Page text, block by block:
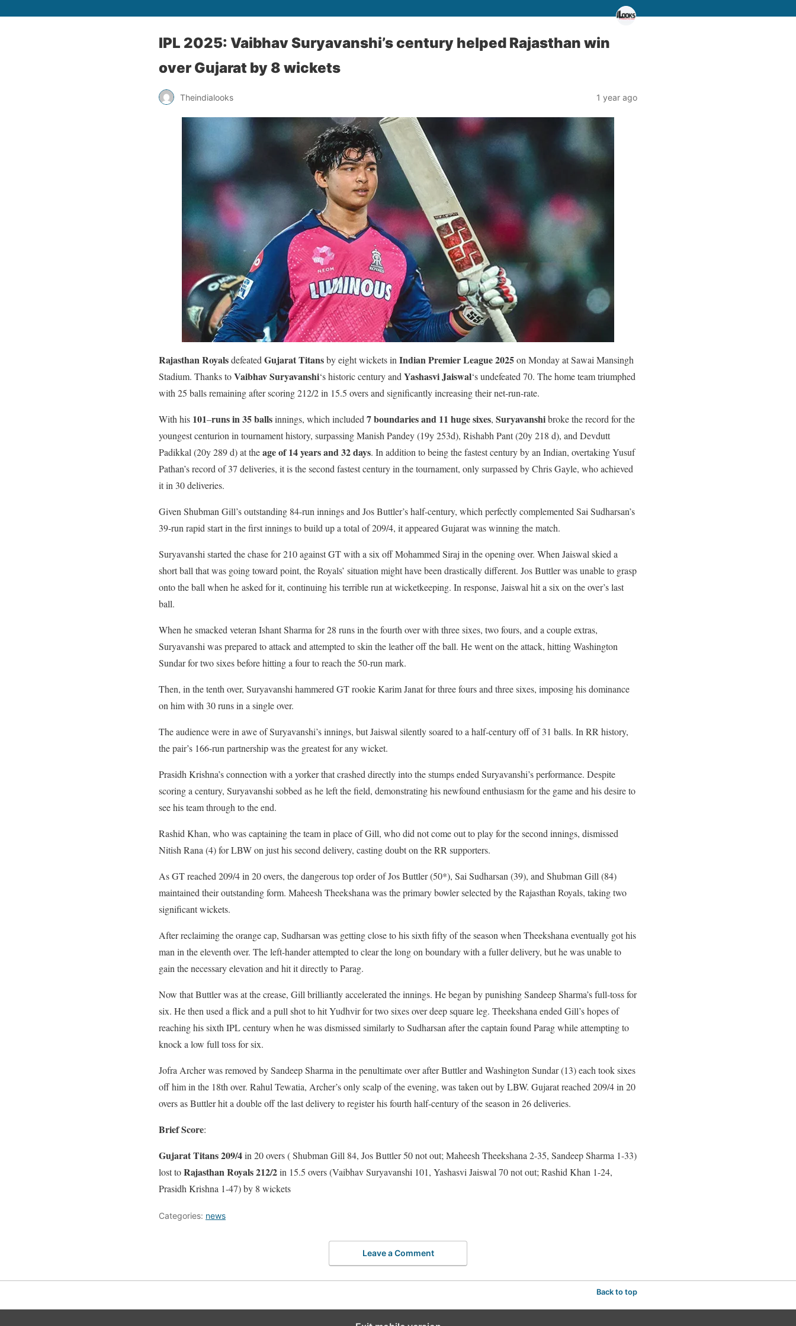
IPL 2025: Vaibhav Suryavanshi’s century helped Rajasthan win
over Gujarat by 8 wickets
Theindialooks 1 year ago
Rajasthan Royalsdefeated Gujarat Titansby eight wickets in Indian Premier League 2025on Monday at Sawai Mansingh
Stadium. Thanks toVaibhav Suryavanshi‘s historic century and Yashasvi Jaiswal‘s undefeated 70. The home team triumphed
with 25 balls remaining after scoring 212/2 in 15.5 overs and significantly increasing their net-run-rate.
With his 101–runs in 35 ballsinnings, which included 7 boundaries and 11 huge sixes, Suryavanshibroke the record for the
youngest centurion in tournament history, surpassing Manish Pandey (19y 253d), Rishabh Pant (20y 218 d), and Devdutt
Padikkal (20y 289 d) at theage of 14 years and 32 days. In addition to being the fastest century by an Indian, overtaking Yusuf
Pathan’s record of 37 deliveries, it is the second fastest century in the tournament, only surpassed by Chris Gayle, who achieved
it in 30 deliveries.
Given Shubman Gill’s outstanding 84-run innings and Jos Buttler’s half-century, which perfectly complemented Sai Sudharsan’s
39-run rapid start in the first innings to build up a total of 209/4, it appeared Gujarat was winning the match.
Suryavanshi started the chase for 210 against GT with a six off Mohammed Siraj in the opening over. When Jaiswal skied a
short ball that was going toward point, the Royals’ situation might have been drastically different. Jos Buttler was unable to grasp
onto the ball when he asked for it, continuing his terrible run at wicketkeeping. In response, Jaiswal hit a six on the over’s last
ball.
When he smacked veteran Ishant Sharma for 28 runs in the fourth over with three sixes, two fours, and a couple extras,
Suryavanshi was prepared to attack and attempted to skin the leather off the ball. He went on the attack, hitting Washington
Sundar for two sixes before hitting a four to reach the 50-run mark.
Then, in the tenth over, Suryavanshi hammered GT rookie Karim Janat for three fours and three sixes, imposing his dominance
on him with 30 runs in a single over.
The audience were in awe of Suryavanshi’s innings, but Jaiswal silently soared to a half-century off of 31 balls. In RR history,
the pair’s 166-run partnership was the greatest for any wicket.
Prasidh Krishna’s connection with a yorker that crashed directly into the stumps ended Suryavanshi’s performance. Despite
scoring a century, Suryavanshi sobbed as he left the field, demonstrating his newfound enthusiasm for the game and his desire to
see his team through to the end.
Rashid Khan, who was captaining the team in place of Gill, who did not come out to play for the second innings, dismissed
Nitish Rana (4) for LBW on just his second delivery, casting doubt on the RR supporters.
As GT reached 209/4 in 20 overs, the dangerous top order of Jos Buttler (50*), Sai Sudharsan (39), and Shubman Gill (84)
maintained their outstanding form. Maheesh Theekshana was the primary bowler selected by the Rajasthan Royals, taking two
significant wickets.
After reclaiming the orange cap, Sudharsan was getting close to his sixth fifty of the season when Theekshana eventually got his
man in the eleventh over. The left-hander attempted to clear the long on boundary with a fuller delivery, but he was unable to
gain the necessary elevation and hit it directly to Parag.
Now that Buttler was at the crease, Gill brilliantly accelerated the innings. He began by punishing Sandeep Sharma’s full-toss for
six. He then used a flick and a pull shot to hit Yudhvir for two sixes over deep square leg. Theekshana ended Gill’s hopes of
reaching his sixth IPL century when he was dismissed similarly to Sudharsan after the captain found Parag while attempting to
knock a low full toss for six.
Jofra Archer was removed by Sandeep Sharma in the penultimate over after Buttler and Washington Sundar (13) each took sixes
off him in the 18th over. Rahul Tewatia, Archer’s only scalp of the evening, was taken out by LBW. Gujarat reached 209/4 in 20
overs as Buttler hit a double off the last delivery to register his fourth half-century of the season in 26 deliveries.
Brief Score:
Gujarat Titans 209/4in 20 overs ( Shubman Gill 84, Jos Buttler 50 not out; Maheesh Theekshana 2-35, Sandeep Sharma 1-33)
lost toRajasthan Royals 212/2in 15.5 overs (Vaibhav Suryavanshi 101, Yashasvi Jaiswal 70 not out; Rashid Khan 1-24,
Prasidh Krishna 1-47) by 8 wickets
Categories: news
Leave a Comment
Back to top